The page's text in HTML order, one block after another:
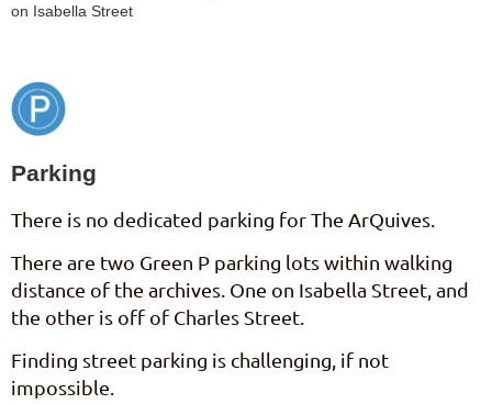
on Isabella Street
Parking
There is no dedicated parking for The ArQuives.
There are two Green P parking lots within walking
distance of the archives. One on Isabella Street, and
the other is off of Charles Street.
Finding street parking is challenging, if not
impossible.